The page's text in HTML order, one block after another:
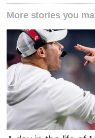
More stories you